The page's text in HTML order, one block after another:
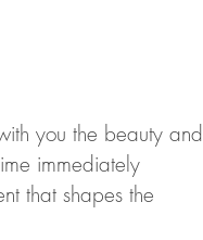
you the beauty and
immediately
that shapes the